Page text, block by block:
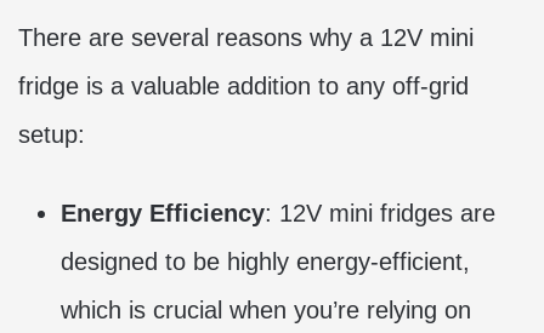
There are several reasons why a 12V mini
fridge is a valuable addition to any off-grid
setup:
Energy Efficiency: 12V mini fridges are
designed to be highly energy-efficient,
which is crucial when you’re relying on